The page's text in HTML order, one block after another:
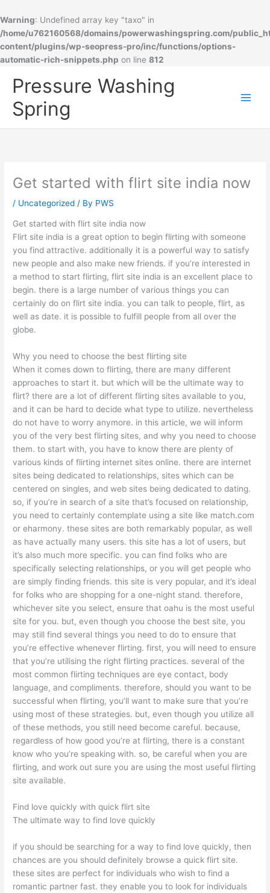
Warning: Undefined array key "taxo" in
/home/u762160568/domains/powerwashingspring.com/
content/plugins/wp-seopress-pro/inc/functions/options-
automatic-rich-snippets.php on line 812
Pressure Washing
Spring
Get started with flirt site india now
/ Uncategorized / By PWS
Get started with flirt site india now
Flirt site india is a great option to begin flirting with someone
you find attractive. additionally it is a powerful way to satisfy
new people and also make new friends. if you’re interested in
a method to start flirting, flirt site india is an excellent place to
begin. there is a large number of various things you can
certainly do on flirt site india. you can talk to people, flirt, as
well as date. it is possible to fulfill people from all over the
globe.
Why you need to choose the best flirting site
When it comes down to flirting, there are many different
approaches to start it. but which will be the ultimate way to
flirt? there are a lot of different flirting sites available to you,
and it can be hard to decide what type to utilize. nevertheless
do not have to worry anymore. in this article, we will inform
you of the very best flirting sites, and why you need to choose
them. to start with, you have to know there are plenty of
various kinds of flirting internet sites online. there are internet
sites being dedicated to relationships, sites which can be
centered on singles, and web sites being dedicated to dating.
so, if you’re in search of a site that’s focused on relationship,
you need to certainly contemplate using a site like match.com
or eharmony. these sites are both remarkably popular, as well
as have actually many users. this site has a lot of users, but
it’s also much more specific. you can find folks who are
specifically selecting relationships, or you will get people who
are simply finding friends. this site is very popular, and it’s ideal
for folks who are shopping for a one-night stand. therefore,
whichever site you select, ensure that oahu is the most useful
site for you. but, even though you choose the best site, you
may still find several things you need to do to ensure that
you’re effective whenever flirting. first, you will need to ensure
that you’re utilising the right flirting practices. several of the
most common flirting techniques are eye contact, body
language, and compliments. therefore, should you want to be
successful when flirting, you’ll want to make sure that you’re
using most of these strategies. but, even though you utilize all
of these methods, you still need become careful. because,
regardless of how good you’re at flirting, there is a constant
know who you’re speaking with. so, be careful when you are
flirting, and work out sure you are using the most useful flirting
site available.
Find love quickly with quick flirt site
The ultimate way to find love quickly
if you should be searching for a way to find love quickly, then
chances are you should definitely browse a quick flirt site.
these sites are perfect for individuals who wish to find a
romantic partner fast. they enable you to look for individuals